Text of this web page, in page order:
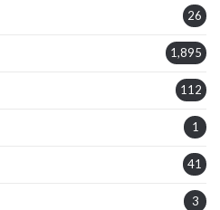
26
1,895
112
1
41
3